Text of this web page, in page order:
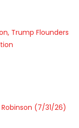
Trump Flounders
(7/31/26)